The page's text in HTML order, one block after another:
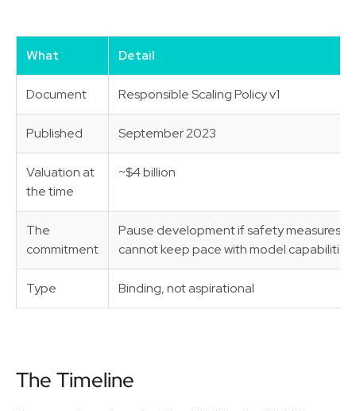
What Detail
Document Responsible Scaling Policy v1
Published September 2023
Valuation at
the time
~$4 billion
The
commitment
Pause development if safety measures
cannot keep pace with model capabilities
Type Binding, not aspirational
The Timeline